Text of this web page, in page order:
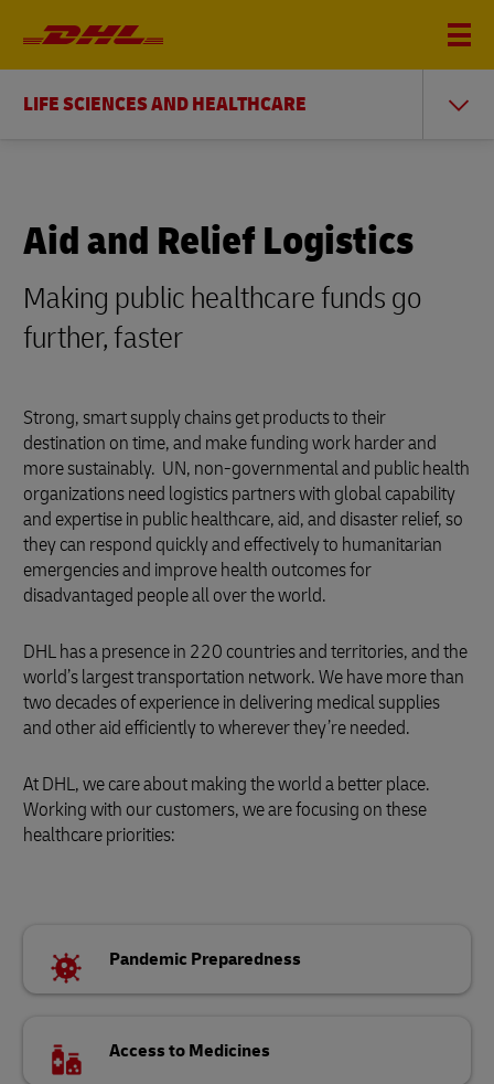
LIFE SCIENCES AND HEALTHCARE
Aid and Relief Logistics
Making public healthcare funds go
further, faster
Strong, smart supply chains get products to their
destination on time, and make funding work harder and
more sustainably. UN, non-governmental and public health
organizations need logistics partners with global capability
and expertise in public healthcare, aid, and disaster relief, so
they can respond quickly and effectively to humanitarian
emergencies and improve health outcomes for
disadvantaged people all over the world.
DHL has a presence in 220 countries and territories, and the
world’s largest transportation network. We have more than
two decades of experience in delivering medical supplies
and other aid efficiently to wherever they’re needed.
At DHL, we care about making the world a better place.
Working with our customers, we are focusing on these
healthcare priorities:
Pandemic Preparedness
Access to Medicines